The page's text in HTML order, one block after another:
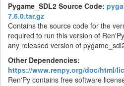
Pygame_SDL2 Source Code:
7.6.0.tar.gz
Contains the source code for the
required to run this version of
any released version of
Other Dependencies:
https://www.renpy.org/doc/html/
Ren'Py contains free software